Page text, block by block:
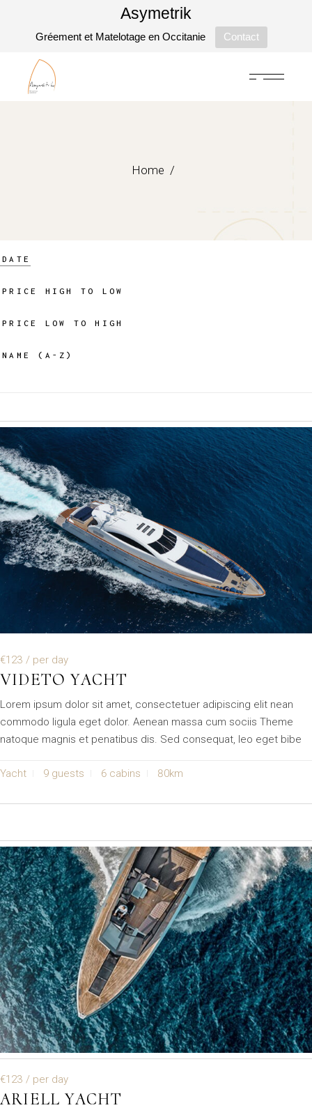
Asymetrik
Gréement et Matelotage en Occitanie Contact
content
Home
DATE
PRICE HIGH TO LOW
PRICE LOW TO HIGH
NAME (A-Z)
€123 / per day
VIDETO YACHT
Lorem ipsum dolor sit amet, consectetuer adipiscing elit nean
commodo ligula eget dolor. Aenean massa cum sociis Theme
natoque magnis et penatibus dis. Sed consequat, leo eget bibe
Yacht 9 guests 6 cabins 80km
€123 / per day
ARIELL YACHT